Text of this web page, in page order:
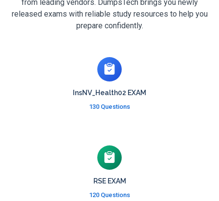
from leading vendors. DumpsTech brings you newly
released exams with reliable study resources to help you
prepare confidently.
InsNV_Health02 EXAM
130 Questions
RSE EXAM
120 Questions